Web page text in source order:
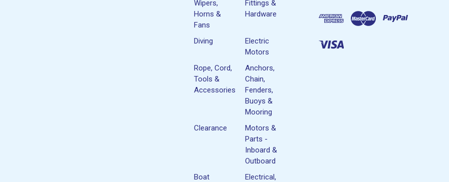
Wipers,
Horns &
Fans
Fittings &
Hardware
Diving
Electric
Motors
Rope, Cord,
Tools &
Accessories
Anchors,
Chain,
Fenders,
Buoys &
Mooring
Clearance
Motors &
Parts -
Inboard &
Outboard
Boat
Electrical,